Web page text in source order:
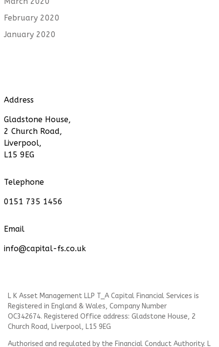
February 2020
January 2020
Address
Gladstone House,
2 Church Road,
Liverpool,
L15 9EG
Telephone
0151 735 1456
Email
info@capital-fs.co.uk
L K Asset Management LLP T_A Capital Financial Services is
Registered in England & Wales, Company Number
OC342674. Registered Office address: Gladstone House, 2
Church Road, Liverpool, L15 9EG
Authorised and regulated by the Financial Conduct Authority. L